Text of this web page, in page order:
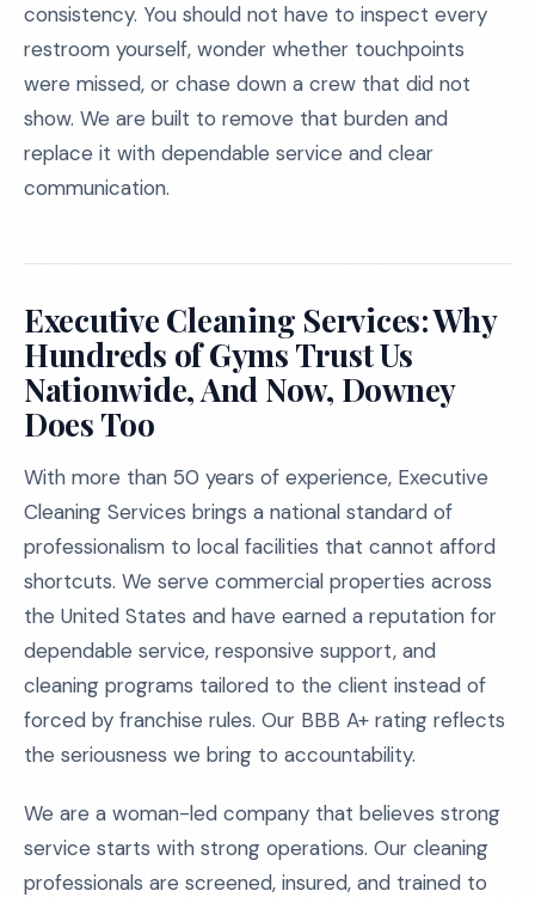
consistency. You should not have to inspect every
restroom yourself, wonder whether touchpoints
were missed, or chase down a crew that did not
show. We are built to remove that burden and
replace it with dependable service and clear
communication.
Executive Cleaning Services: Why
Hundreds of Gyms Trust Us
Nationwide, And Now, Downey
Does Too
With more than 50 years of experience, Executive
Cleaning Services brings a national standard of
professionalism to local facilities that cannot afford
shortcuts. We serve commercial properties across
the United States and have earned a reputation for
dependable service, responsive support, and
cleaning programs tailored to the client instead of
forced by franchise rules. Our BBB A+ rating reflects
the seriousness we bring to accountability.
We are a woman-led company that believes strong
service starts with strong operations. Our cleaning
professionals are screened, insured, and trained to